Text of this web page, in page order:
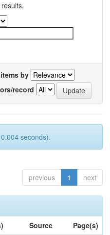
by
record
seconds).
previous 1 next
Source
Page(s)